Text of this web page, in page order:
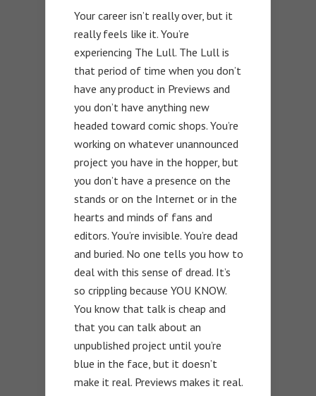
Your career isn’t really over, but it
really feels like it. You’re
experiencing The Lull. The Lull is
that period of time when you don’t
have any product in Previews and
you don’t have anything new
headed toward comic shops. You’re
working on whatever unannounced
project you have in the hopper, but
you don’t have a presence on the
stands or on the Internet or in the
hearts and minds of fans and
editors. You’re invisible. You’re dead
and buried. No one tells you how to
deal with this sense of dread. It’s
so crippling because YOU KNOW.
You know that talk is cheap and
that you can talk about an
unpublished project until you’re
blue in the face, but it doesn’t
make it real. Previews makes it real.